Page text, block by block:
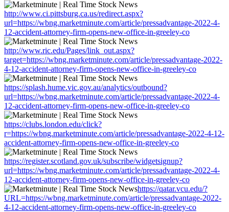
http://www.ci.pittsburg.ca.us/redirect.aspx?
url=https://wbng.marketminute.com/article/pressadvantage-2022-4-
12-accident-attorney-firm-opens-new-office-in-greeley-co
http://www.ric.edu/Pages/link_out.aspx?
target=https://wbng.marketminute.com/article/pressadvantage-2022-
4-12-accident-attorney-firm-opens-new-office-in-greeley-co
https://splash.hume.vic.gov.au/analytics/outbound?
url=https://wbng.marketminute.com/article/pressadvantage-2022-4-
12-accident-attorney-firm-opens-new-office-in-greeley-co
https://clubs.london.edu/click?
r=https://wbng.marketminute.com/article/pressadvantage-2022-4-12-
accident-attorney-firm-opens-new-office-in-greeley-co
https://register.scotland.gov.uk/subscribe/widgetsignup?
url=https://wbng.marketminute.com/article/pressadvantage-2022-4-
12-accident-attorney-firm-opens-new-office-in-greeley-co
https://qatar.vcu.edu/?
URL=https://wbng.marketminute.com/article/pressadvantage-2022-
4-12-accident-attorney-firm-opens-new-office-in-greeley-co